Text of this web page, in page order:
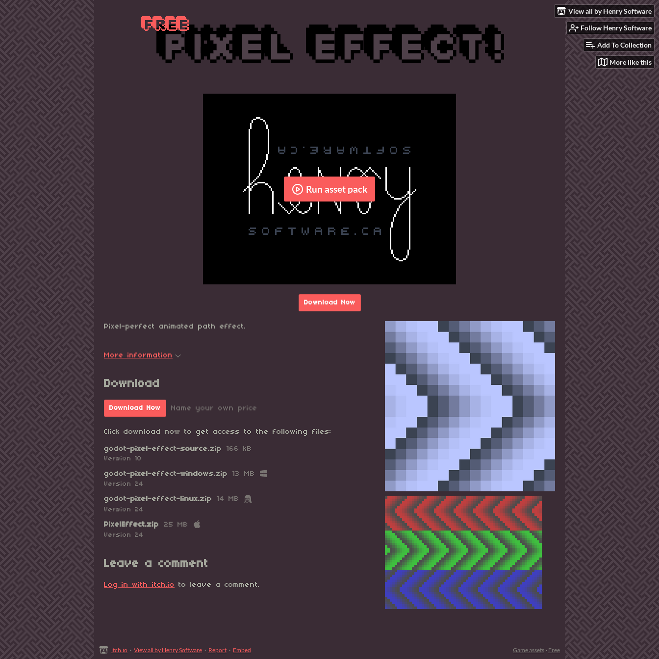
View all by Henry Software
Follow Henry Software
Add To Collection
More like this
Run asset pack
Download Now
Pixel-perfect animated path effect.
More information
Download
Download Now Name your own price
Click download now to get access to the following files:
godot-pixel-effect-source.zip 166 kB
Version 10
godot-pixel-effect-windows.zip 13 MB
Version 24
godot-pixel-effect-linux.zip 14 MB
Version 24
PixelEffect.zip 25 MB
Version 24
Leave a comment
Log in with itch.io to leave a comment.
itch.io · View all by Henry Software · Report · Embed Game assets › Free